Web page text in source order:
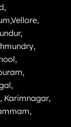
,
,Vellore,
,
,
,
,
,
, Karimnagar,
,